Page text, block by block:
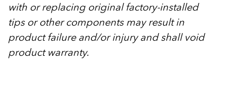
with or replacing original factory-installed
tips or other components may result in
product failure and/or injury and shall void
product warranty.